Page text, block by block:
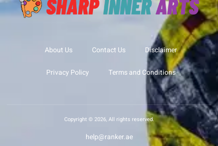
About Us Contact Us Disclaimer
Privacy Policy Terms and Conditions
Copyright © 2026, All rights reserved.
help@ranker.ae